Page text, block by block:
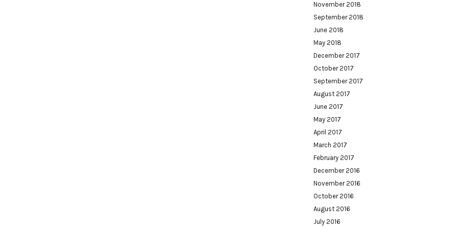
November 2018
September 2018
June 2018
May 2018
December 2017
October 2017
September 2017
August 2017
June 2017
May 2017
April 2017
March 2017
February 2017
December 2016
November 2016
October 2016
August 2016
July 2016